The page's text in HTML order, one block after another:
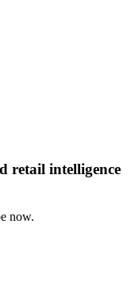
retail intelligence
now.